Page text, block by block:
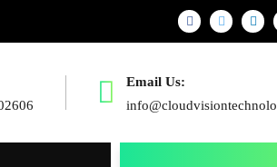
Email Us: